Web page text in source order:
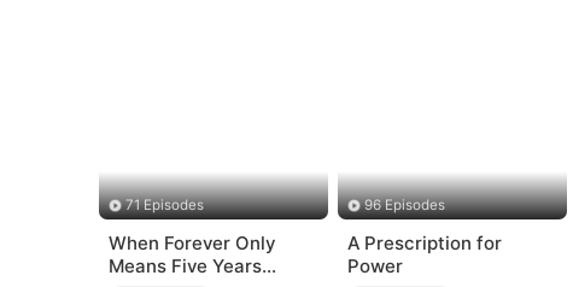
71 Episodes
When Forever Only
Means Five Years
96 Episodes
A Prescription for
Power